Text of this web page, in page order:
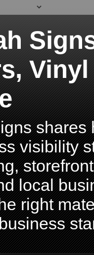
shares
visibility
local
right